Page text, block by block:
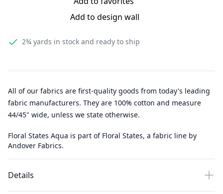
Add to design wall
2¾ yards in stock and ready to ship
All of our fabrics are first-quality goods from today's leading
fabric manufacturers. They are 100% cotton and measure
44/45" wide, unless we state otherwise.
Floral States Aqua is part of Floral States, a fabric line by
Andover Fabrics.
Details